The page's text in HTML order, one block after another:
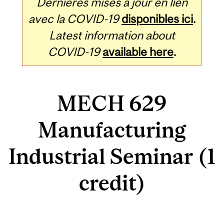
avec la COVID-19 disponibles ici.
Latest information about
COVID-19 available here.
MECH 629
Manufacturing
Industrial Seminar (1
credit)